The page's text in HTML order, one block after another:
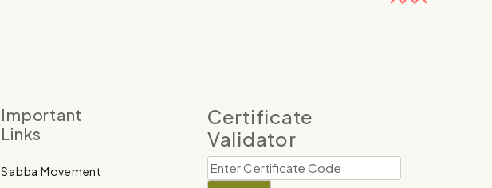
Important
Links
Sabba Movement
Certificate
Validator